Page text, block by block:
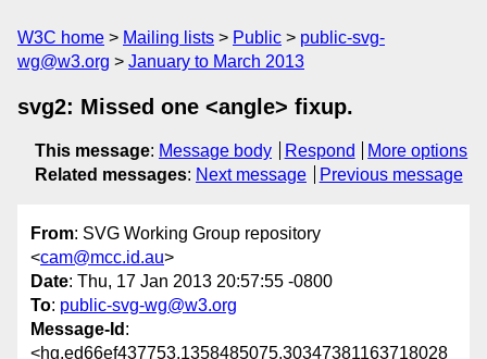
W3C home Mailing lists Public
public-svg-
wg@w3.org
January to March 2013
svg2: Missed one <angle> fixup.
This message: Message body Respond
More options
Related messages: Next message Previous message
From: SVG Working Group repository
<cam@mcc.id.au>
Date: Thu, 17 Jan 2013 20:57:55 -0800
To: public-svg-wg@w3.org
Message-Id :
<hg.ed66ef437753.1358485075.30347381163718028